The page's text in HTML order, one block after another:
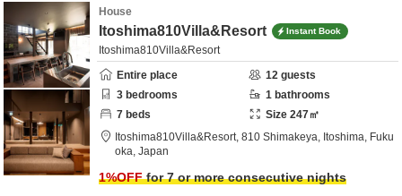
House
Itoshima810Villa&Resort Instant Book
Itoshima810Villa&Resort
Entire place
12 guests
3 bedrooms 1 bathrooms
7 beds Size 247㎡
Itoshima810Villa&Resort, 810 Shimakeya, Itoshima, Fuku
oka, Japan
1%OFFfor 7 or more consecutive nights